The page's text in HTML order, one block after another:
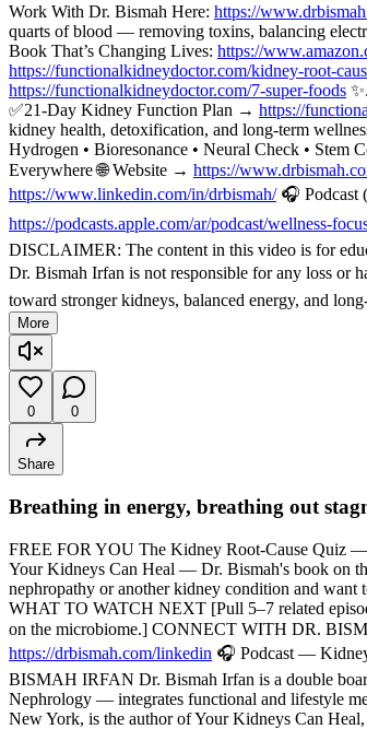
Work With Dr. Bismah Here: https://
quarts of blood — removing toxins, balancing
Book That’s Changing Lives: https://
https://functionalkidneydoctor.com/kidney-root-
https://functionalkidneydoctor.com/7-super-foods
✅21-Day Kidney Function Plan → https://
kidney health, detoxification, and long-term
Hydrogen • Bioresonance • Neural Check • Stem
Everywhere 🌐 Website → https://
https://www.linkedin.com/in/drbismah/🎧 Podcast
https://podcasts.apple.com/ar/podcast/wellness-
DISCLAIMER: The content in this video is for
Dr. Bismah Irfan is not responsible for any loss or
toward stronger kidneys, balanced energy, and
More
0 0
Share
Breathing in energy, breathing out
FREE FOR YOU The Kidney Root-Cause Quiz —
Your Kidneys Can Heal — Dr. Bismah's book on
nephropathy or another kidney condition and
WHAT TO WATCH NEXT [Pull 5–7 related
on the microbiome.] CONNECT WITH DR.
https://drbismah.com/linkedin 🎧 Podcast —
BISMAH IRFAN Dr. Bismah Irfan is a double
Nephrology — integrates functional and lifestyle
New York, is the author of Your Kidneys Can